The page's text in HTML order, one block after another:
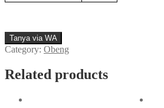
Tanya via WA
Category: Obeng
Related products